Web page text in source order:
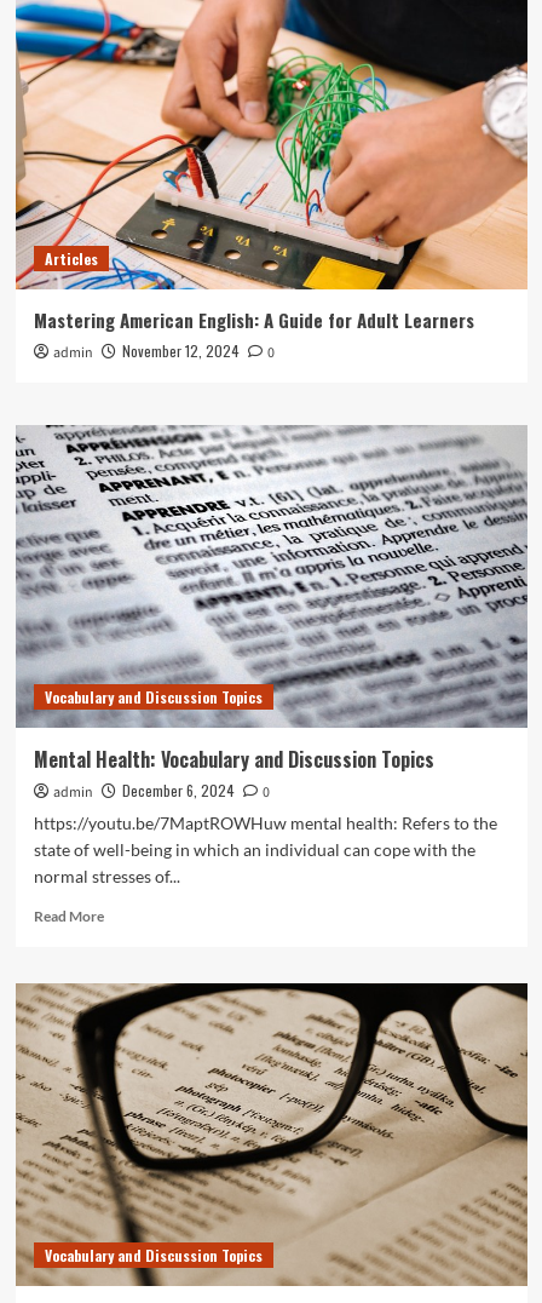
Articles
Mastering American English: A Guide for Adult Learners
admin November 12, 2024 0
Vocabulary and Discussion Topics
Mental Health: Vocabulary and Discussion Topics
admin December 6, 2024
0
https://youtu.be/7MaptROWHuw mental health: Refers to the
state of well-being in which an individual can cope with the
normal stresses of...
Read MoreRead
Mental
Health:
Vocabulary
and
Discussion
Topics
Vocabulary and Discussion Topics